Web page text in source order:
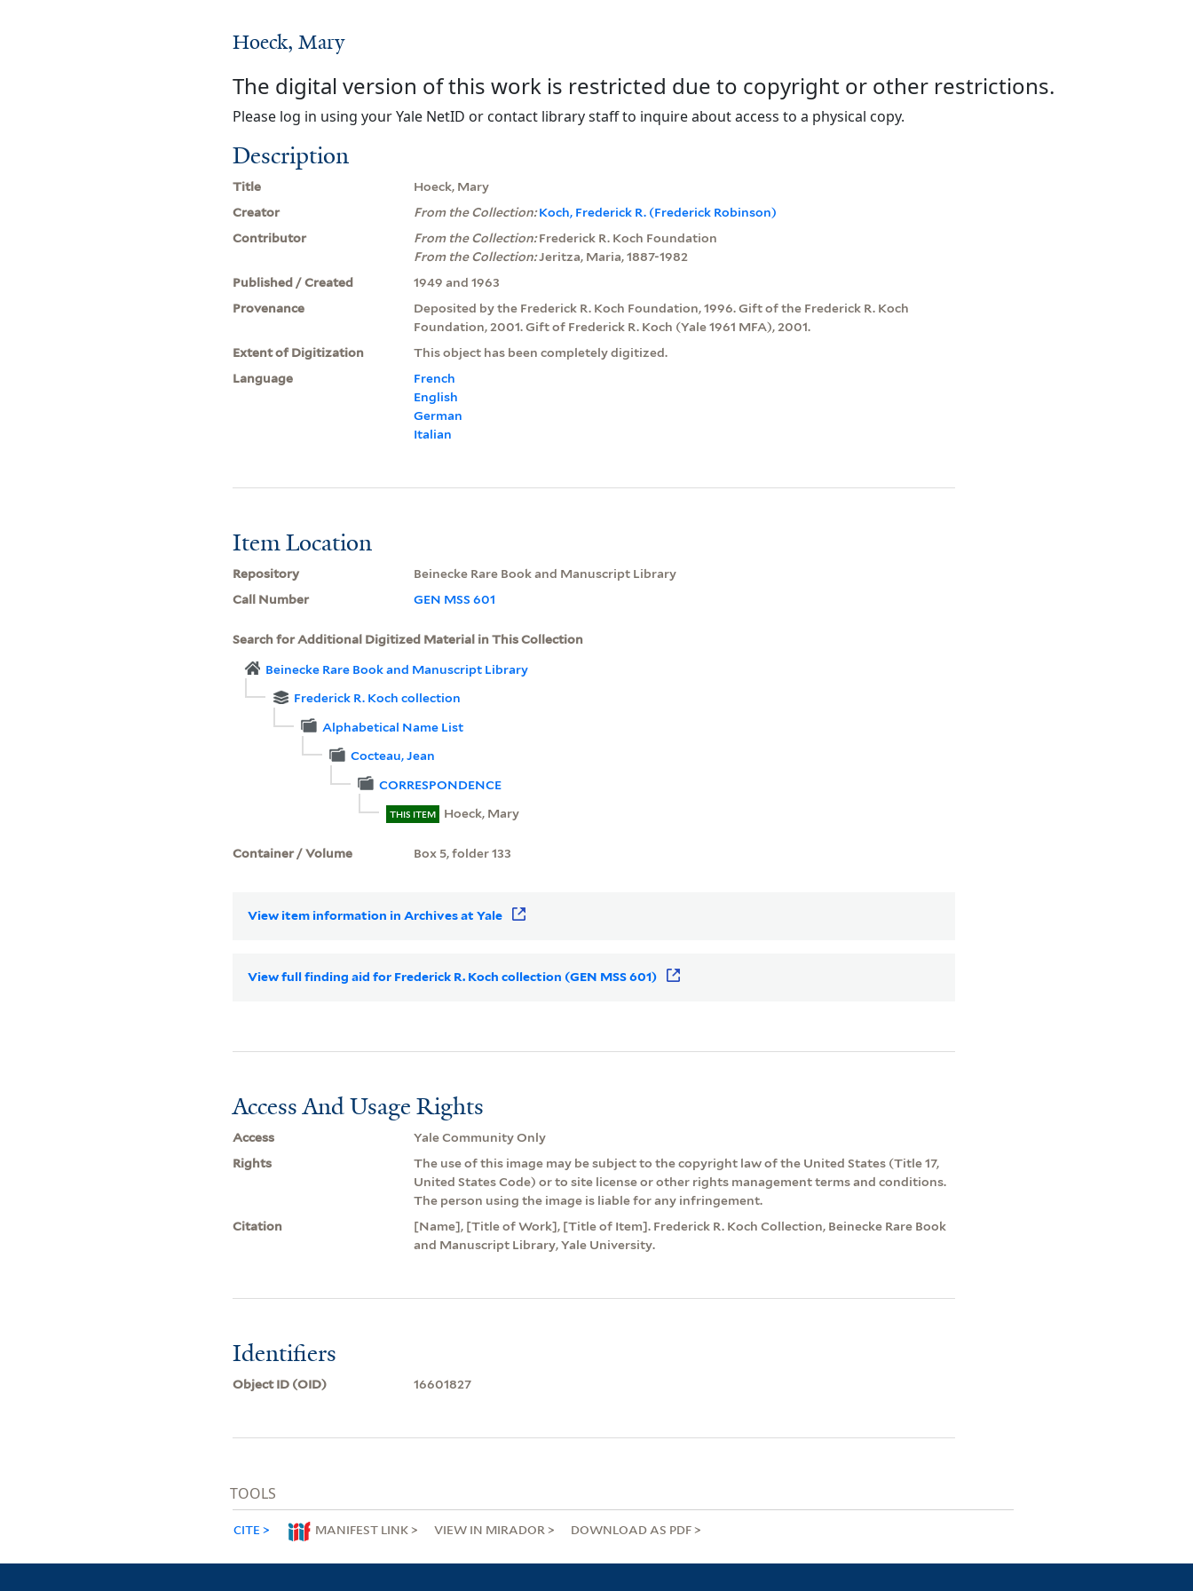
Hoeck, Mary
The digital version of this work is restricted due to copyright or other restrictions.
Please log in using your Yale NetID or contact library staff to inquire about access to a physical copy.
Description
Title
Hoeck, Mary
Creator
From the Collection:Koch, Frederick R. (Frederick Robinson)
Contributor
From the Collection:Frederick R. Koch Foundation
From the Collection:Jeritza, Maria, 1887-1982
Published / Created
1949 and 1963
Provenance
Deposited by the Frederick R. Koch Foundation, 1996. Gift of the Frederick R. Koch
Foundation, 2001. Gift of Frederick R. Koch (Yale 1961 MFA), 2001.
Extent of Digitization
This object has been completely digitized.
Language
French
English
German
Italian
Item Location
Repository
Beinecke Rare Book and Manuscript Library
Call Number
GEN MSS 601
Search for Additional Digitized Material in This Collection
Beinecke Rare Book and Manuscript Library
Frederick R. Koch collection
Alphabetical Name List
Cocteau, Jean
CORRESPONDENCE
THIS ITEM Hoeck, Mary
Container / Volume Box 5, folder 133
View item information in Archives at Yale
View full finding aid for Frederick R. Koch collection (GEN MSS 601)
Access And Usage Rights
Access
Yale Community Only
Rights
The use of this image may be subject to the copyright law of the United States (Title 17,
United States Code) or to site license or other rights management terms and conditions.
The person using the image is liable for any infringement.
Citation
[Name], [Title of Work], [Title of Item]. Frederick R. Koch Collection, Beinecke Rare Book
and Manuscript Library, Yale University.
Identifiers
Object ID (OID) 16601827
TOOLS
CITE MANIFEST LINK VIEW IN MIRADOR DOWNLOAD AS PDF